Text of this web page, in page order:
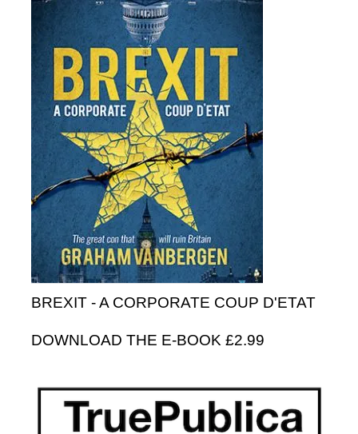
BREXIT - A CORPORATE COUP D'ETAT
DOWNLOAD THE E-BOOK £2.99